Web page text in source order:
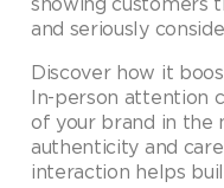
and seriously
Discover how it
In-person attention
of your brand in the
authenticity and
interaction helps